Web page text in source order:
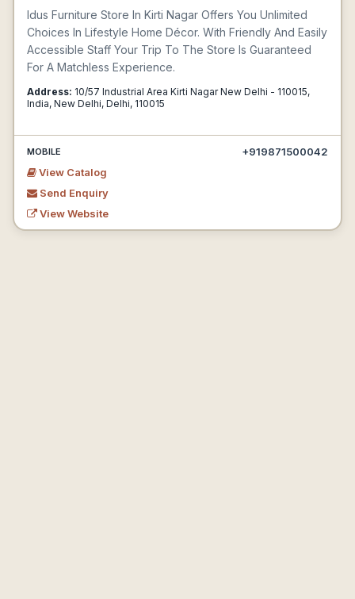
Idus Furniture Store In Kirti Nagar Offers You Unlimited
Choices In Lifestyle Home Décor. With Friendly And Easily
Accessible Staff Your Trip To The Store Is Guaranteed
For A Matchless Experience.
Address: 10/57 Industrial Area Kirti Nagar New Delhi - 110015,
India, New Delhi, Delhi, 110015
MOBILE
+919871500042
View Catalog
Send Enquiry
View Website